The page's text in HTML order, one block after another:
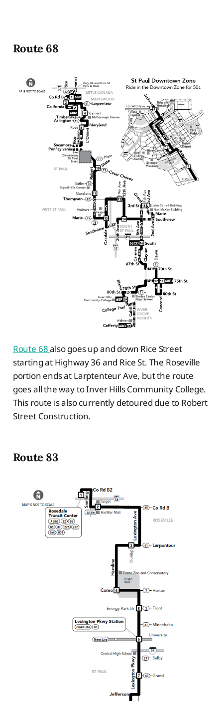
Route 68
Route 68also goes up and down Rice Street
starting at Highway 36 and Rice St. The Roseville
portion ends at Larptenteur Ave, but the route
goes all the way to Inver Hills Community College.
This route is also currently detoured due to Robert
Street Construction.
Route 83